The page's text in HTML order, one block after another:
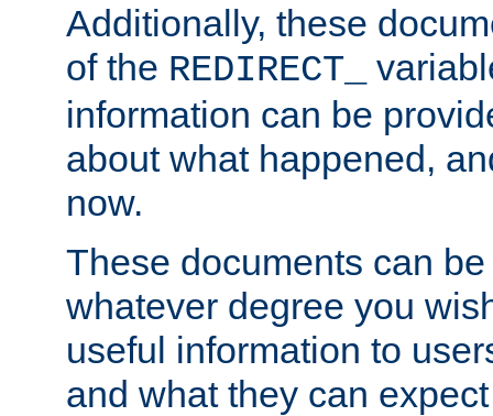
Additionally, these
of the REDIRECT_
information can be
about what happened,
now.
These documents can
whatever degree you
useful information to
and what they can